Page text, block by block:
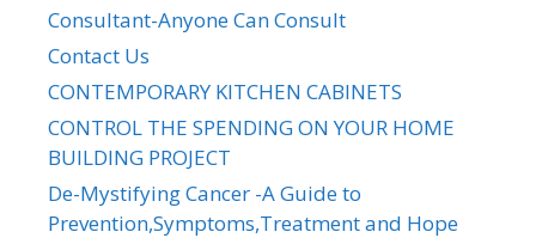
Consultant-Anyone Can Consult
Contact Us
CONTEMPORARY KITCHEN CABINETS
CONTROL THE SPENDING ON YOUR HOME
BUILDING PROJECT
De-Mystifying Cancer -A Guide to
Prevention,Symptoms,Treatment and Hope